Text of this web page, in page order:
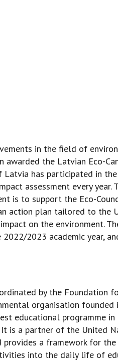
in the field of
awarded the Latvian Eco-
has participated in
assessment every year.
is to support the Eco-
action plan tailored to the
on the environment.
2023 academic year,
by the Foundation
organisation founded
educational programme
is a partner of the United
provides a framework for
into the daily life of